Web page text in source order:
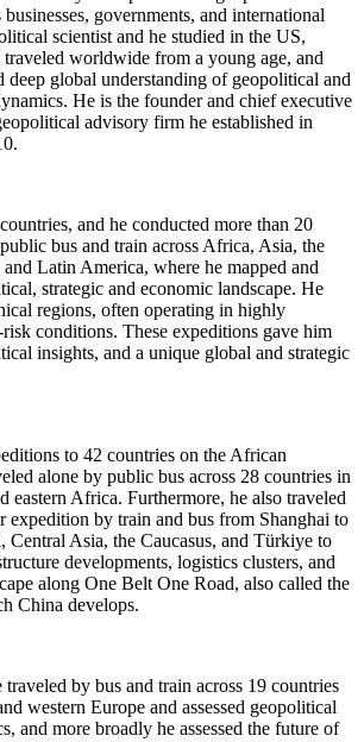
governments, and international
scientist and he studied in the US,
worldwide from a young age, and
deep global understanding of geopolitical and
He is the founder and chief executive
advisory firm he established in
and he conducted more than 20
bus and train across Africa, Asia, the
Latin America, where he mapped and
strategic and economic landscape. He
regions, often operating in highly
conditions. These expeditions gave him
insights, and a unique global and strategic
to 42 countries on the African
alone by public bus across 28 countries in
eastern Africa. Furthermore, he also traveled
expedition by train and bus from Shanghai to
Central Asia, the Caucasus, and Türkiye to
developments, logistics clusters, and
along One Belt One Road, also called the
China develops.
by bus and train across 19 countries
western Europe and assessed geopolitical
and more broadly he assessed the future of